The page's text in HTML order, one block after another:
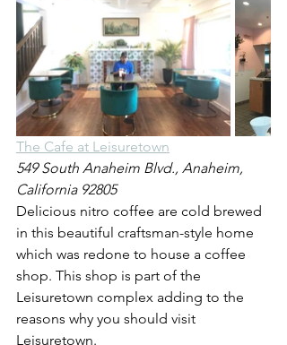
The Cafe at Leisuretown
549 South Anaheim Blvd., Anaheim,
California 92805
Delicious nitro coffee are cold brewed
in this beautiful craftsman-style home
which was redone to house a coffee
shop. This shop is part of the
Leisuretown complex adding to the
reasons why you should visit
Leisuretown.